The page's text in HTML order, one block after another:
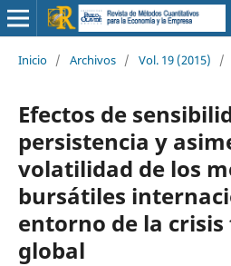
Inicio / Archivos / Vol. 19 (2015) /
Efectos de
persistencia y
volatilidad de los
bursátiles
entorno de la
global